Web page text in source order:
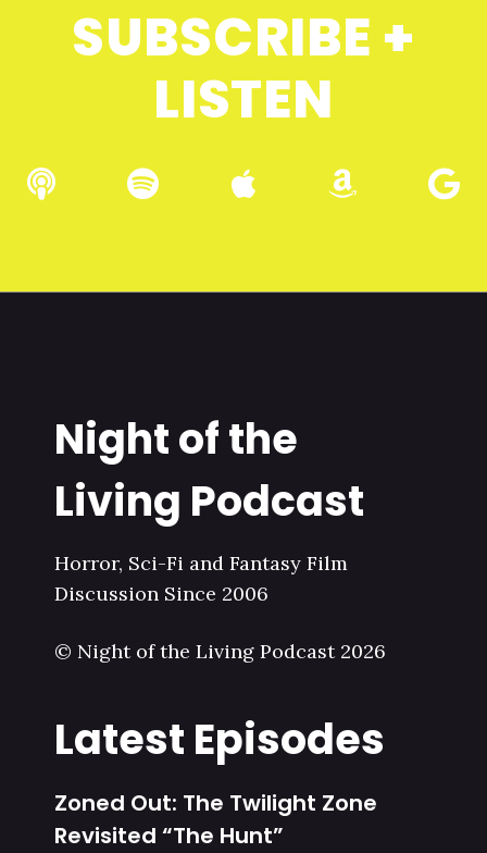
SUBSCRIBE +
LISTEN
Night of the
Living Podcast
Horror, Sci-Fi and Fantasy Film
Discussion Since 2006
© Night of the Living Podcast 2026
Latest Episodes
Zoned Out: The Twilight Zone
Revisited “The Hunt”